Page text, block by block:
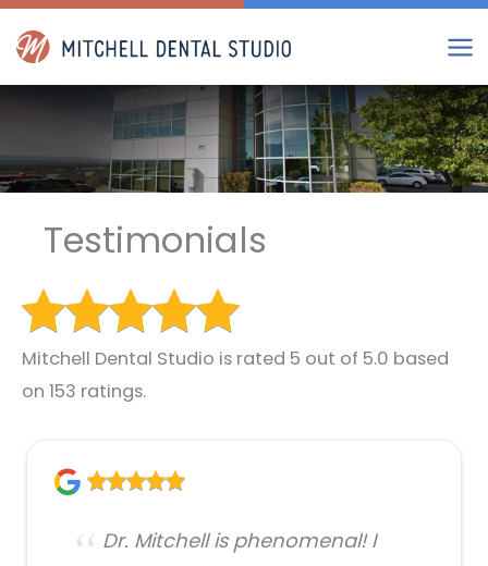
Skip
to
content
Testimonials
Mitchell Dental Studio is rated 5 out of 5.0 based
on 153 ratings.
Dr. Mitchell is phenomenal! I